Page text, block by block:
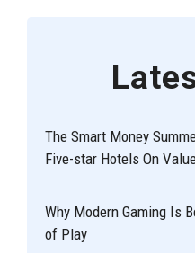
The Smart Money
Five-star Hotels On
Why Modern Gaming Is
of Play